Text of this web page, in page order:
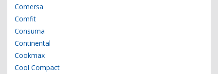
Comersa
Comfit
Consuma
Continental
Cookmax
Cool Compact